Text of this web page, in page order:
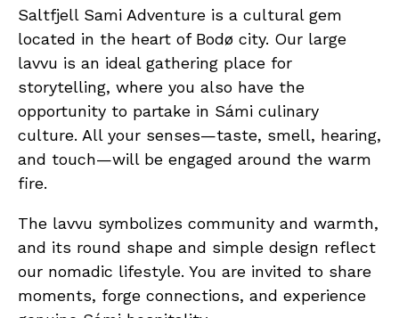
Saltfjell Sami Adventure is a cultural gem
located in the heart of Bodø city. Our large
lavvu is an ideal gathering place for
storytelling, where you also have the
opportunity to partake in Sámi culinary
culture. All your senses—taste, smell, hearing,
and touch—will be engaged around the warm
fire.
The lavvu symbolizes community and warmth,
and its round shape and simple design reflect
our nomadic lifestyle. You are invited to share
moments, forge connections, and experience